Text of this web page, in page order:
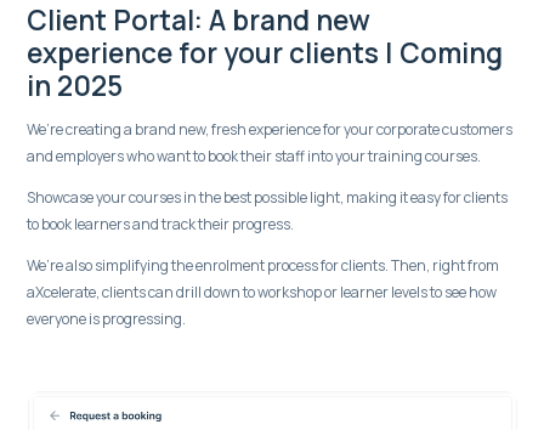
Client Portal: A brand new
experience for your clients | Coming
in 2025
We’re creating a brand new, fresh experience for your corporate customers
and employers who want to book their staff into your training courses.
Showcase your courses in the best possible light, making it easy for clients
to book learners and track their progress.
We’re also simplifying the enrolment process for clients. Then, right from
aXcelerate, clients can drill down to workshop or learner levels to see how
everyone is progressing.